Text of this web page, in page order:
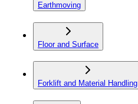
Earthmoving
Floor and Surface
Forklift and Material Handling